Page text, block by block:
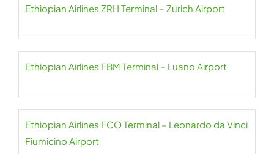
Ethiopian Airlines ZRH Terminal – Zurich Airport
Ethiopian Airlines FBM Terminal – Luano Airport
Ethiopian Airlines FCO Terminal – Leonardo da Vinci
Fiumicino Airport